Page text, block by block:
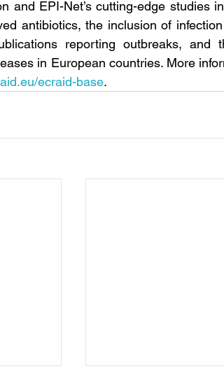
and EPI-Net’s cutting-edge studies
antibiotics, the inclusion of
reporting outbreaks, and
in European countries. More
ecraid-base.